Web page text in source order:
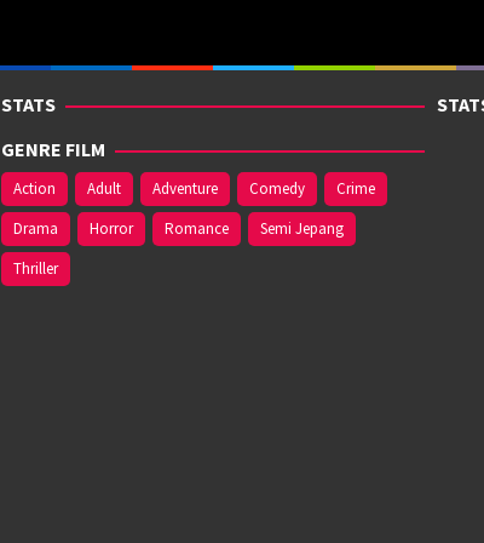
STATS
GENRE FILM
Action Adult Adventure Comedy
Crime
Drama
Horror Romance
Semi Jepang
Thriller